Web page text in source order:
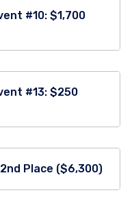
#10: $1,700
#13: $250
Place ($6,300)